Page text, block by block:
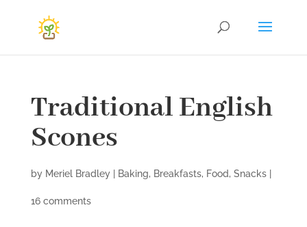
Traditional English
Scones
by Meriel Bradley| Baking, Breakfasts, Food, Snacks|
16 comments